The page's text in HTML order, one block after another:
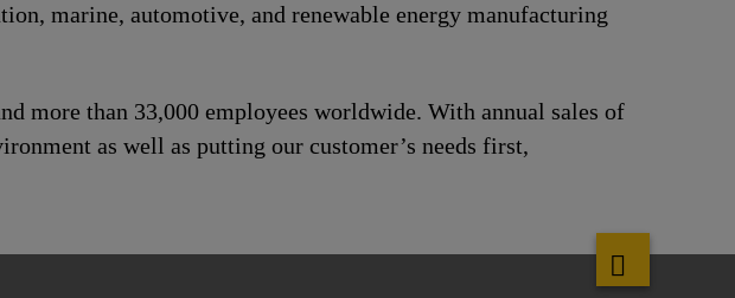
marine, automotive, and renewable energy manufacturing
more than 33,000 employees worldwide. With annual sales of
as well as putting our customer’s needs first,